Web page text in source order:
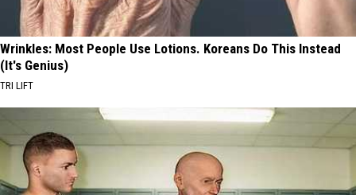
Wrinkles: Most People Use Lotions. Koreans Do This Instead
(It's Genius)
TRI LIFT